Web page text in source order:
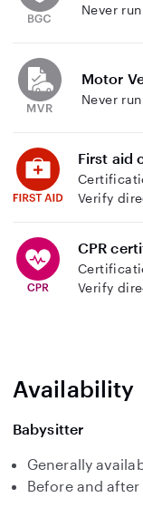
Never
Motor
Never
First aid
Verify
CPR
Verify
Availability
Babysitter
Generally
Before and